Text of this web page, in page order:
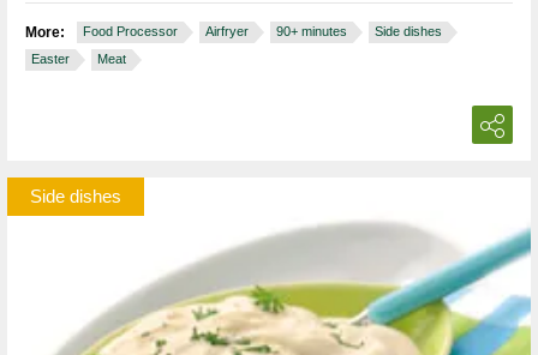
More: Food Processor Airfryer 90+ minutes
Side dishes
Easter
Meat
Side dishes